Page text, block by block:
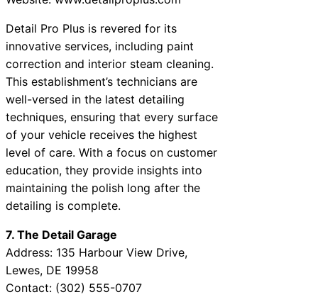
Detail Pro Plus is revered for its
innovative services, including paint
correction and interior steam cleaning.
This establishment’s technicians are
well-versed in the latest detailing
techniques, ensuring that every surface
of your vehicle receives the highest
level of care. With a focus on customer
education, they provide insights into
maintaining the polish long after the
detailing is complete.
7. The Detail Garage
Address: 135 Harbour View Drive,
Lewes, DE 19958
Contact: (302) 555-0707